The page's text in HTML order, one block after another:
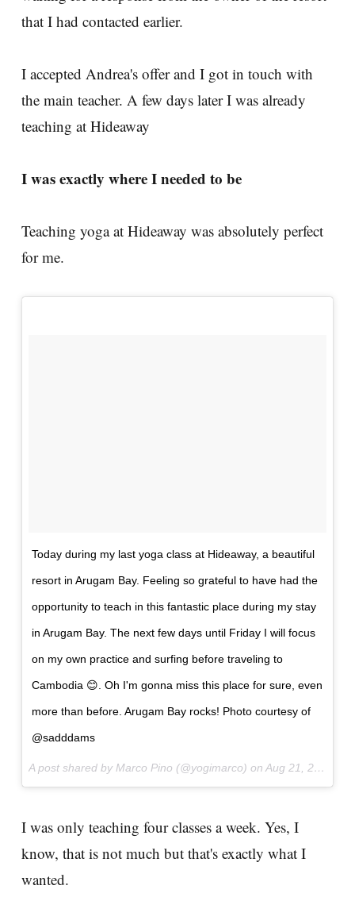
that I had contacted earlier.
I accepted Andrea's offer and I got in touch with
the main teacher. A few days later I was already
teaching at Hideaway
I was exactly where I needed to be
Teaching yoga at Hideaway was absolutely perfect
for me.
Today during my last yoga class at Hideaway, a beautiful
resort in Arugam Bay. Feeling so grateful to have had the
opportunity to teach in this fantastic place during my stay
in Arugam Bay. The next few days until Friday I will focus
on my own practice and surfing before traveling to
Cambodia 😊. Oh I'm gonna miss this place for sure, even
more than before. Arugam Bay rocks! Photo courtesy of
@sadddams
A post shared by Marco Pino (@yogimarco) on Aug 21, 2017 at 7:28am PDT
I was only teaching four classes a week. Yes, I
know, that is not much but that's exactly what I
wanted.